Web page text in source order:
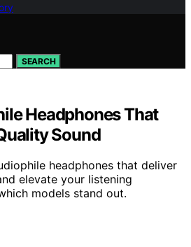
SEARCH
Headphones That
Sound
headphones that deliver
elevate your listening
models stand out.